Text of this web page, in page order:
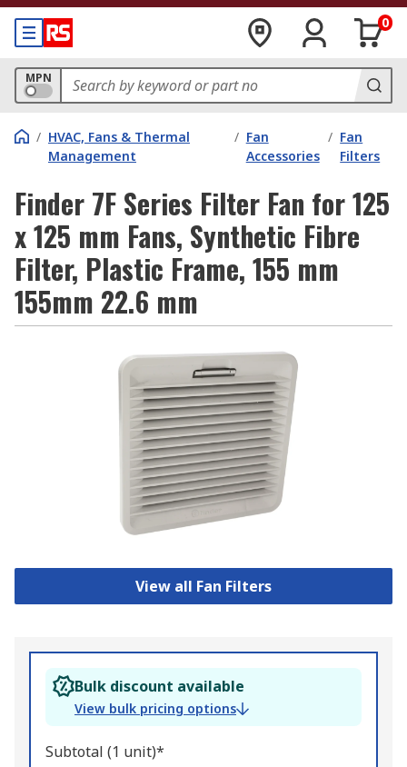
0
MPN
/ HVAC, Fans & Thermal
Management
/ Fan
Accessories
/ Fan
Filters
Finder 7F Series Filter Fan for 125
x 125 mm Fans, Synthetic Fibre
Filter, Plastic Frame, 155 mm
155mm 22.6 mm
View all Fan Filters
Bulk discount available
View bulk pricing options
Subtotal (1 unit)*